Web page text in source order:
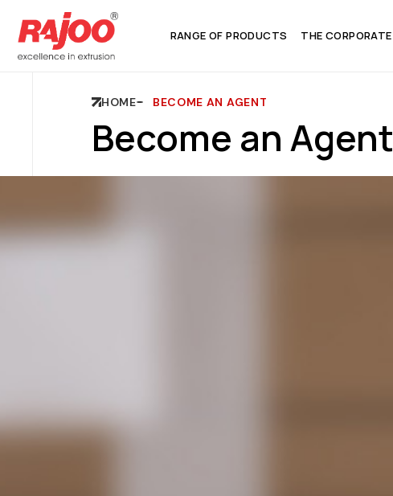
RANGE OF PRODUCTS THE CORPORATE
HOME BECOME AN AGENT
Become an Agent